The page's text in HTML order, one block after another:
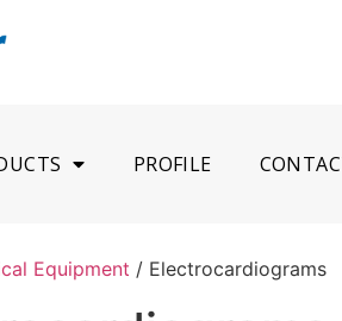
PROFILE
Equipment / Electrocardiograms